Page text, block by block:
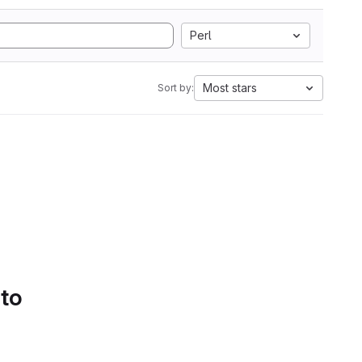
Perl
Sort by: Most stars